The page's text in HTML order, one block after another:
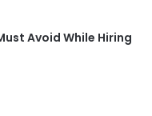
Avoid While Hiring